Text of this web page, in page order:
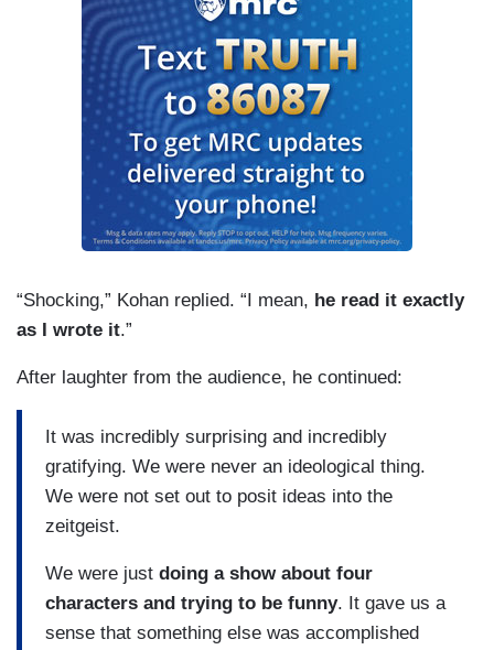
“Shocking,” Kohan replied. “I mean, he read it exactly
as I wrote it.”
After laughter from the audience, he continued:
It was incredibly surprising and incredibly
gratifying. We were never an ideological thing.
We were not set out to posit ideas into the
zeitgeist.
We were just doing a show about four
characters and trying to be funny. It gave us a
sense that something else was accomplished